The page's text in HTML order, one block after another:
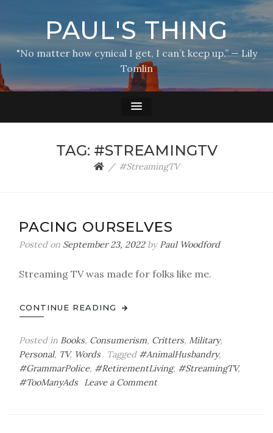
PAUL'S THING
"No matter how cynical I get, I can’t keep up.” — Lily
Tomlin
TAG: #STREAMINGTV
#StreamingTV
PACING OURSELVES
Posted on September 23, 2022by Paul Woodford
Streaming TV was made for folks like me.
CONTINUE READING
Posted in Books, Consumerism, Critters, Military,
Personal, TV, Words Tagged #AnimalHusbandry,
#GrammarPolice, #RetirementLiving, #StreamingTV,
#TooManyAds
Leave a Commenton